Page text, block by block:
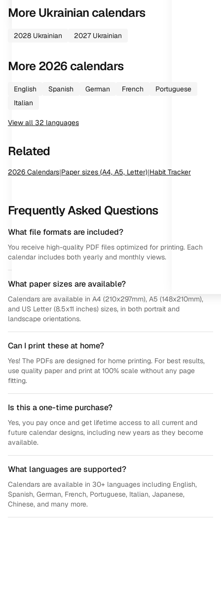
MoreUkrainian calendars
2028 Ukrainian 2027 Ukrainian
More2026 calendars
English Spanish German French
Portuguese
Italian
View all 32 languages
Related
2026 Calendars|Paper sizes (A4, A5, Letter)|Habit Tracker
Frequently Asked Questions
What file formats are included?
You receive high-quality PDF files optimized for printing. Each
calendar includes both yearly and monthly views.
What paper sizes are available?
Calendars are available in A4 (210x297mm), A5 (148x210mm),
and US Letter (8.5x11 inches) sizes, in both portrait and
landscape orientations.
Can I print these at home?
Yes! The PDFs are designed for home printing. For best results,
use quality paper and print at 100% scale without any page
fitting.
Is this a one-time purchase?
Yes, you pay once and get lifetime access to all current and
future calendar designs, including new years as they become
available.
What languages are supported?
Calendars are available in 30+ languages including English,
Spanish, German, French, Portuguese, Italian, Japanese,
Chinese, and many more.